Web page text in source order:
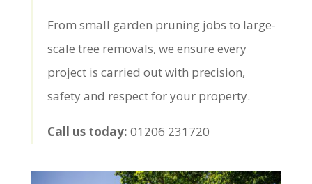
From small garden pruning jobs to large-
scale tree removals, we ensure every
project is carried out with precision,
safety and respect for your property.
Call us today: 01206 231720